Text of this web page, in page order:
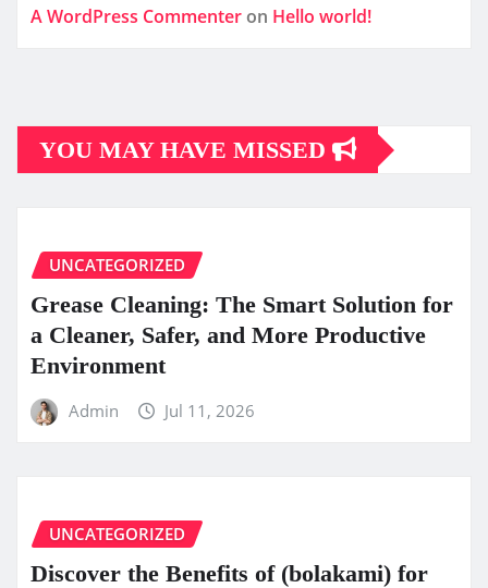
A WordPress Commenteron Hello world!
YOU MAY HAVE MISSED
UNCATEGORIZED
Grease Cleaning: The Smart Solution for
a Cleaner, Safer, and More Productive
Environment
Admin Jul 11, 2026
UNCATEGORIZED
Discover the Benefits of (bolakami) for